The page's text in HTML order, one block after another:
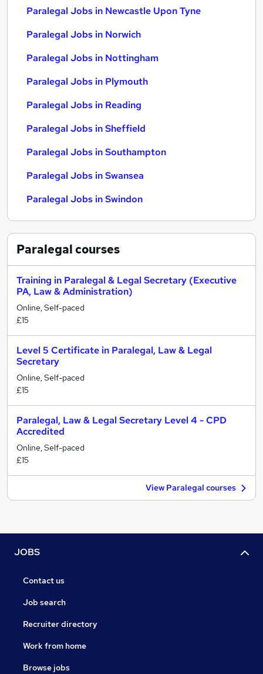
Paralegal Jobs in Newcastle Upon Tyne
Paralegal Jobs in Norwich
Paralegal Jobs in Nottingham
Paralegal Jobs in Plymouth
Paralegal Jobs in Reading
Paralegal Jobs in Sheffield
Paralegal Jobs in Southampton
Paralegal Jobs in Swansea
Paralegal Jobs in Swindon
Paralegalcourses
Training in Paralegal & Legal Secretary (Executive
PA, Law & Administration)
Online, Self-paced
£15
Level 5 Certificate in Paralegal, Law & Legal
Secretary
Online, Self-paced
£15
Paralegal, Law & Legal Secretary Level 4 - CPD
Accredited
Online, Self-paced
£15
View Paralegal courses
JOBS
Contact us
Job search
Recruiter directory
Work from home
Browse jobs